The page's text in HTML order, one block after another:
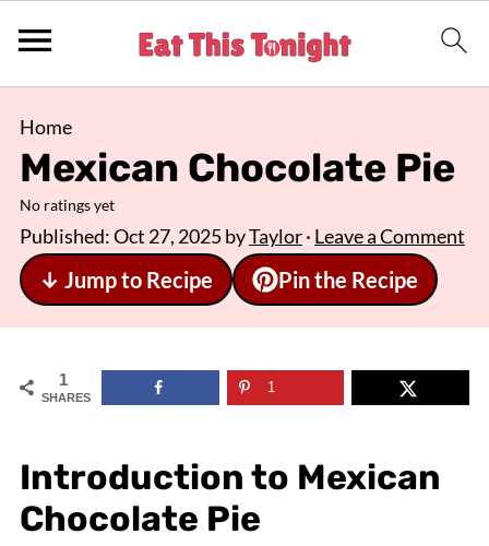
Home
Mexican Chocolate Pie
No ratings yet
Published:Oct 27, 2025byTaylor· Leave a Comment
↓ Jump to Recipe Pin the Recipe
1
SHARES
1
Introduction to Mexican
Chocolate Pie